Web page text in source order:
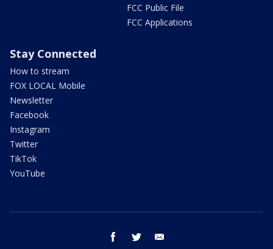
FCC Public File
FCC Applications
Stay Connected
How to stream
FOX LOCAL Mobile
Newsletter
Facebook
Instagram
Twitter
TikTok
YouTube
facebook twitter